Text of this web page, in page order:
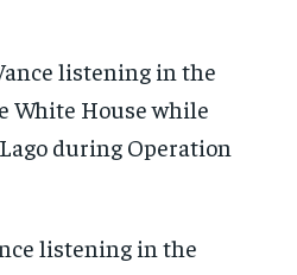
listening in the